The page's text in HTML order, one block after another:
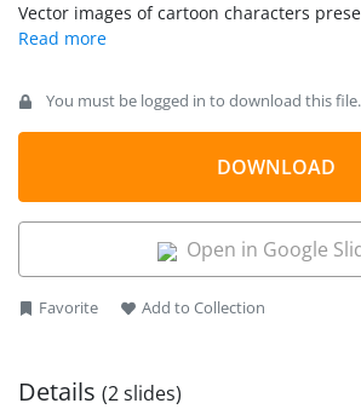
Vector images of cartoon characters
scene of team brainstorming. These slides
training.
You must be logged in to download this file.
DOWNLOAD
Open in Google
Favorite Add to Collection
Details (2 slides)